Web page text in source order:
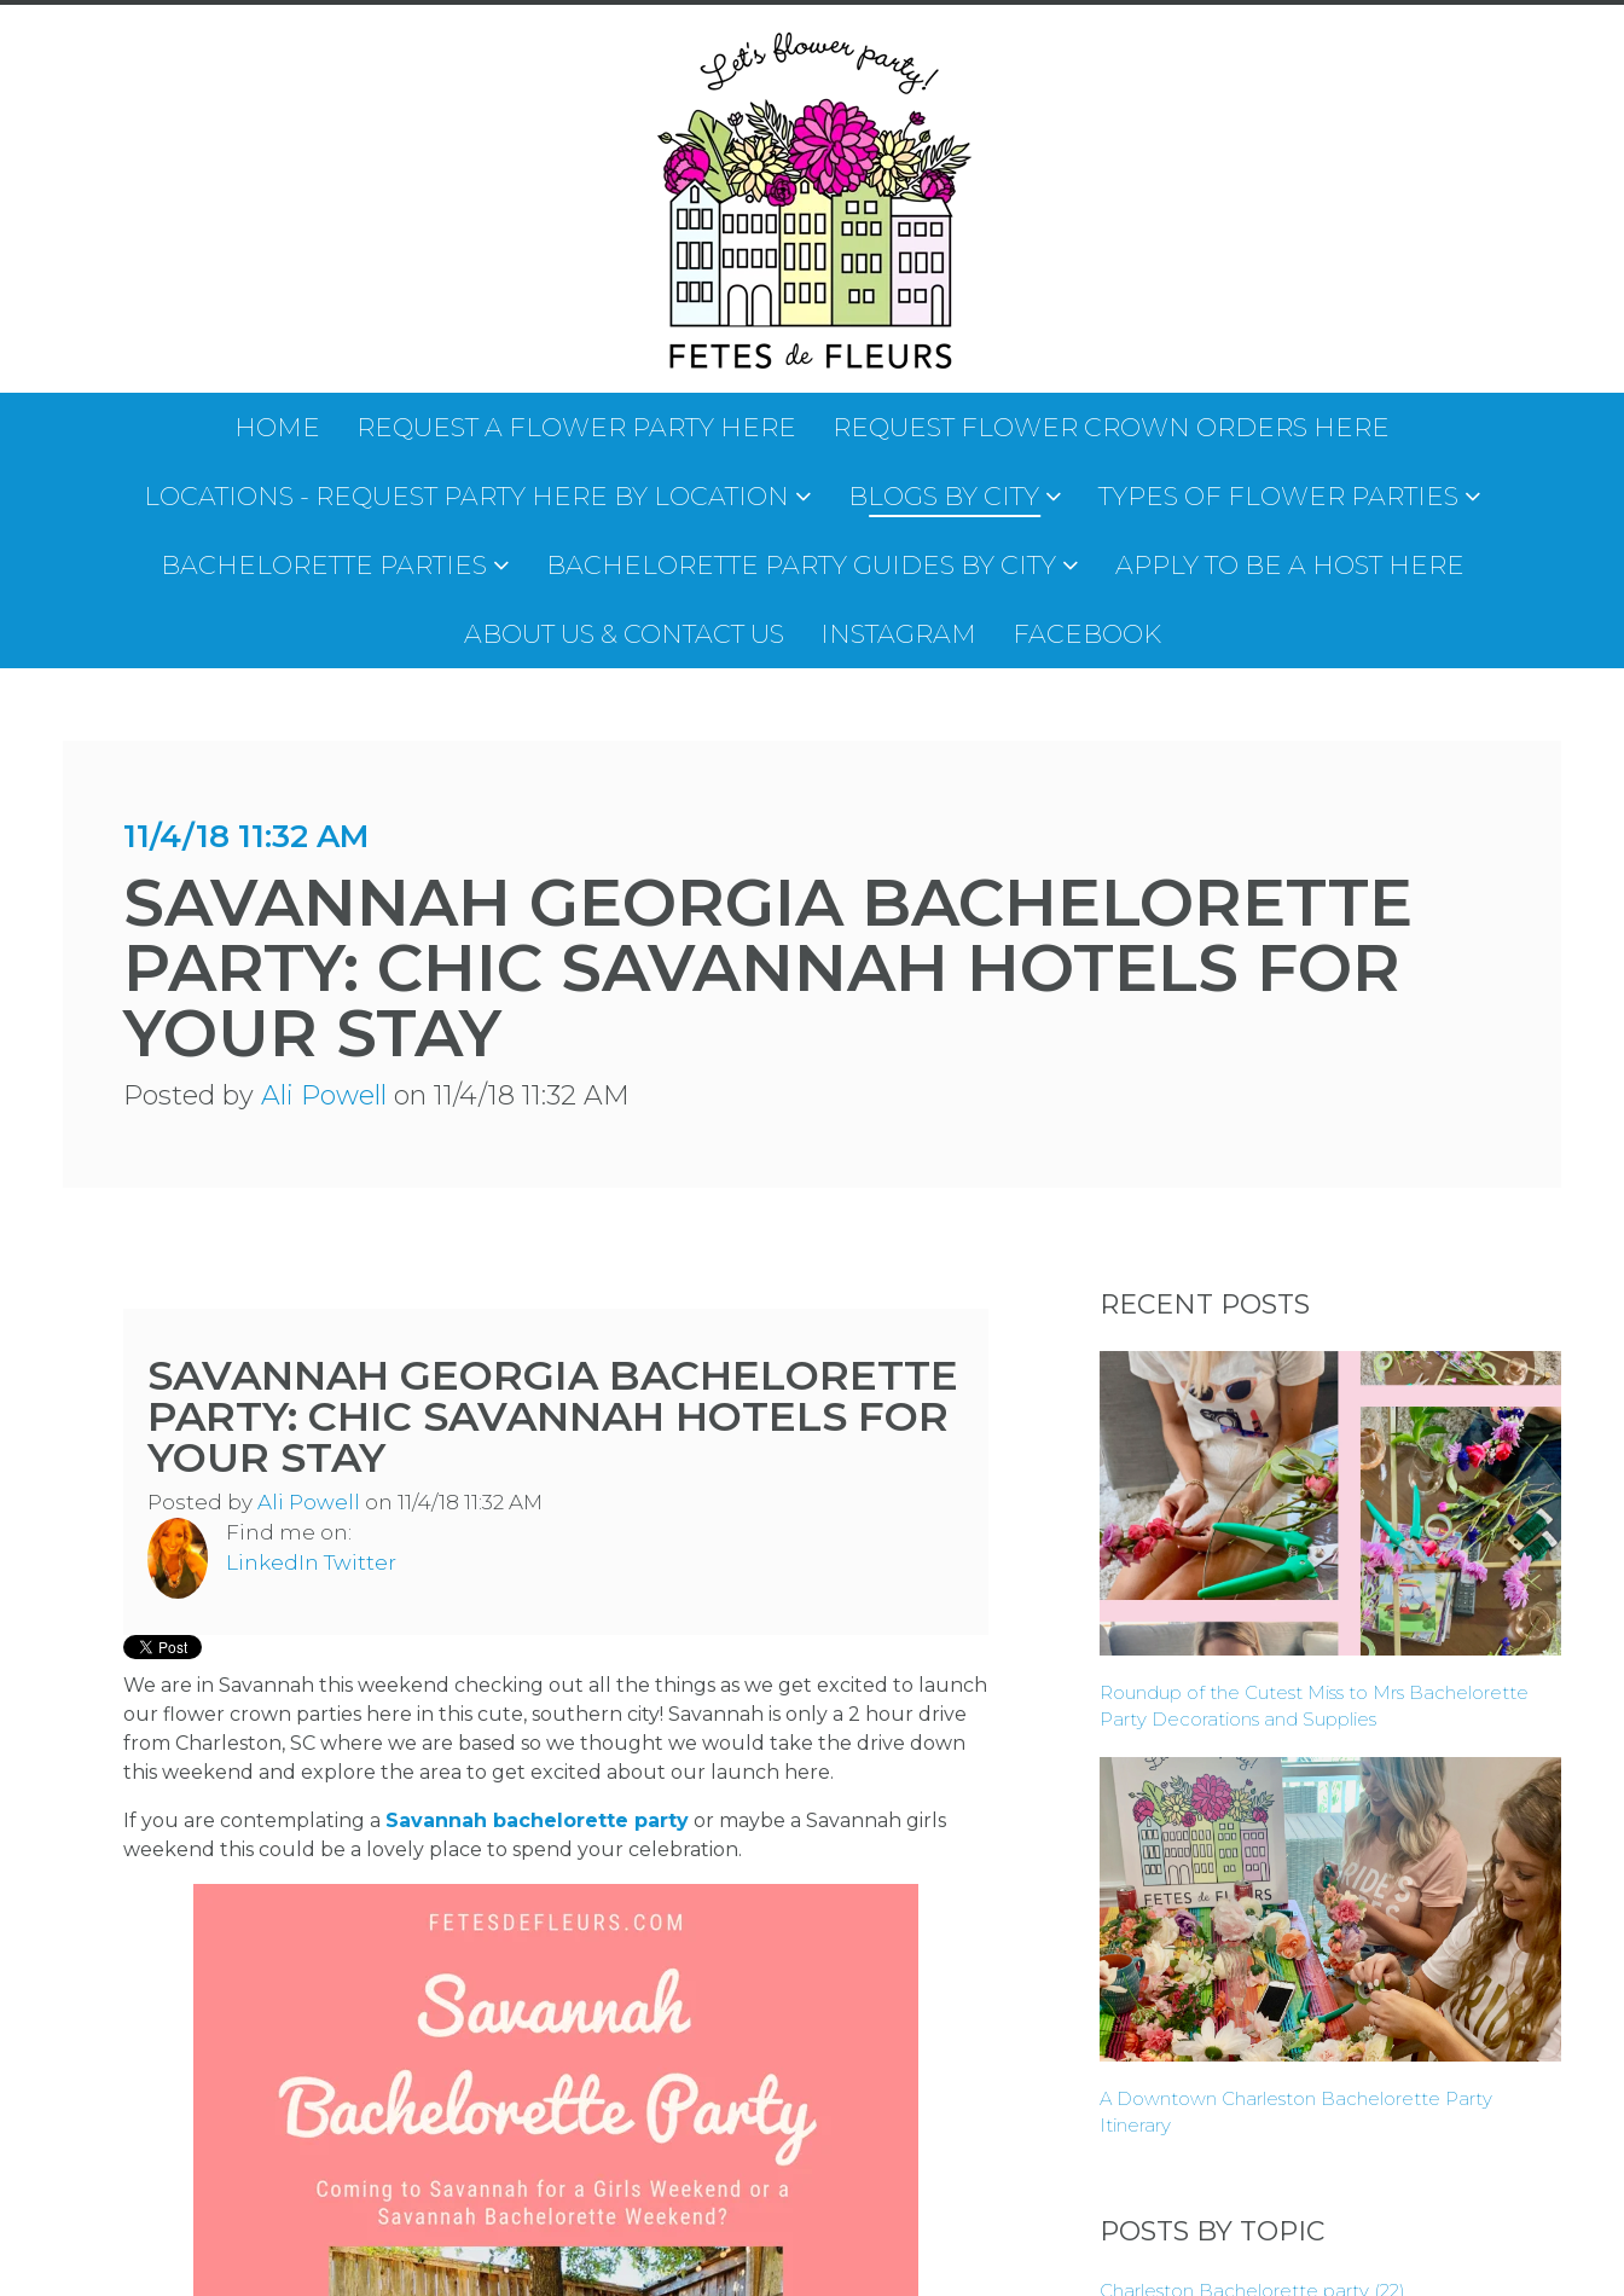
HOME REQUEST A FLOWER PARTY HERE REQUEST FLOWER CROWN ORDERS HERE
LOCATIONS - REQUEST PARTY HERE BY LOCATION BLOGS BY CITY TYPES OF FLOWER PARTIES
BACHELORETTE PARTIES BACHELORETTE PARTY GUIDES BY CITY APPLY TO BE A HOST HERE
ABOUT US & CONTACT US INSTAGRAM FACEBOOK
11/4/18 11:32 AM
SAVANNAH GEORGIA BACHELORETTE
PARTY: CHIC SAVANNAH HOTELS FOR
YOUR STAY
Posted by Ali Powell on 11/4/18 11:32 AM
SAVANNAH GEORGIA BACHELORETTE
PARTY: CHIC SAVANNAH HOTELS FOR
YOUR STAY
Posted by Ali Powell
on 11/4/18 11:32 AM
Find me on:
LinkedIn Twitter
We are in Savannah this weekend checking out all the things as we get excited to launch
our flower crown parties here in this cute, southern city! Savannah is only a 2 hour drive
from Charleston, SC where we are based so we thought we would take the drive down
this weekend and explore the area to get excited about our launch here.
If you are contemplating a Savannah bachelorette party or maybe a Savannah girls
weekend this could be a lovely place to spend your celebration.
RECENT POSTS
Roundup of the Cutest Miss to Mrs Bachelorette
Party Decorations and Supplies
A Downtown Charleston Bachelorette Party
Itinerary
POSTS BY TOPIC
Charleston Bachelorette party (22)